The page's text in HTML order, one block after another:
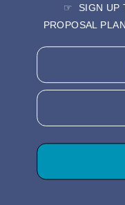
☞ SIGN UP
PROPOSAL